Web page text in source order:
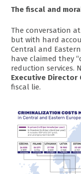
The fiscal and
The conversation
but with hard
Central and Eastern
have claimed they
reduction services.
Executive Director
fiscal lie.